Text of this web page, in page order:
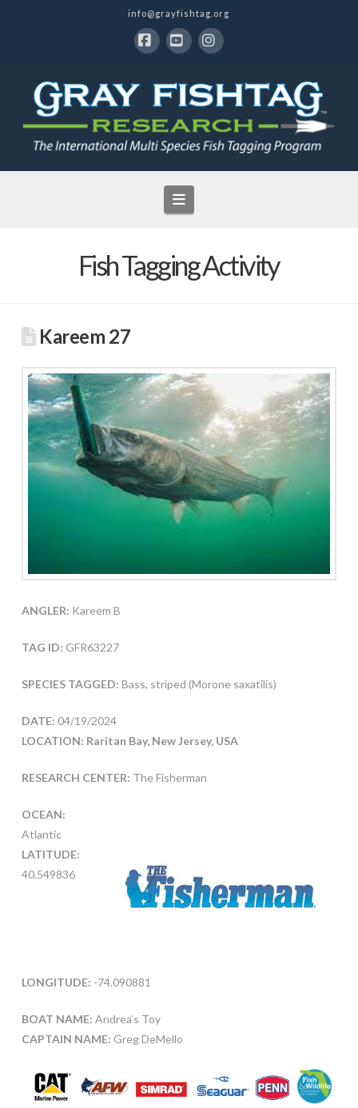
info@grayfishtag.org
Navigation
Fish Tagging Activity
Kareem 27
ANGLER: Kareem B
TAG ID: GFR63227
SPECIES TAGGED: Bass, striped (Morone saxatilis)
DATE: 04/19/2024
LOCATION: Raritan Bay, New Jersey, USA
RESEARCH CENTER: The Fisherman
OCEAN:
Atlantic
LATITUDE:
40.549836
LONGITUDE: -74.090881
BOAT NAME: Andrea’s Toy
CAPTAIN NAME: Greg DeMello